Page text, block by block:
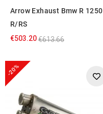
Arrow Exhaust Bmw R 1250
R/RS
€503.20€613.66
-20%